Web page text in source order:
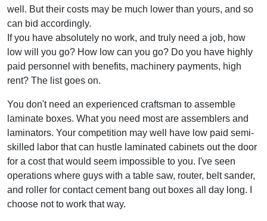
well. But their costs may be much lower than yours, and so
can bid accordingly.
If you have absolutely no work, and truly need a job, how
low will you go? How low can you go? Do you have highly
paid personnel with benefits, machinery payments, high
rent? The list goes on.
You don't need an experienced craftsman to assemble
laminate boxes. What you need most are assemblers and
laminators. Your competition may well have low paid semi-
skilled labor that can hustle laminated cabinets out the door
for a cost that would seem impossible to you. I've seen
operations where guys with a table saw, router, belt sander,
and roller for contact cement bang out boxes all day long. I
choose not to work that way.